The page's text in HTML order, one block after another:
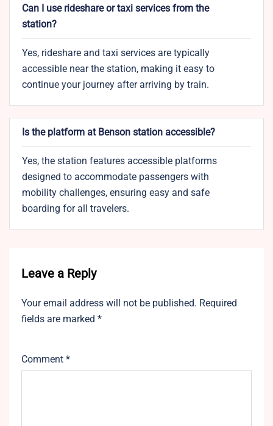
Can I use rideshare or taxi services from the
station?
Yes, rideshare and taxi services are typically
accessible near the station, making it easy to
continue your journey after arriving by train.
Is the platform at Benson station accessible?
Yes, the station features accessible platforms
designed to accommodate passengers with
mobility challenges, ensuring easy and safe
boarding for all travelers.
Leave a Reply
Your email address will not be published. Required
fields are marked *
Comment *